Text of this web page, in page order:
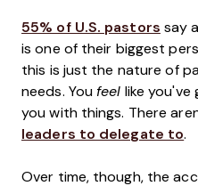
55% of U.S. pastors say
is one of their biggest
this is just the nature of
needs. You feel like
you with things. There
leaders to delegate to.
Over time, though, the